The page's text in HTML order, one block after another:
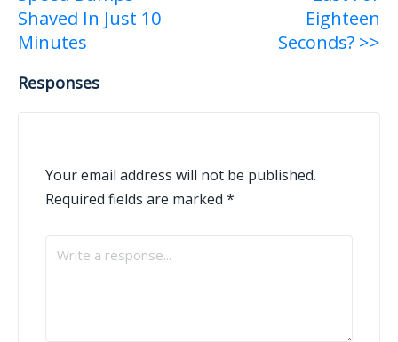
Shaved In Just 10
Minutes
Eighteen
Seconds? >>
Responses
Your email address will not be published.
Required fields are marked *